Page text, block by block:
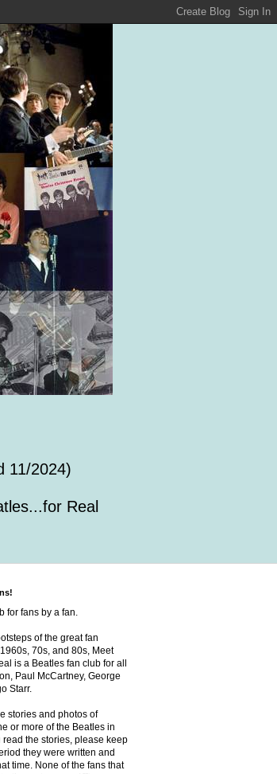
11/2024)
Real
for fans by a fan.
of the great fan
70s, and 80s, Meet
is a Beatles fan club for all
Paul McCartney, George
Starr.
stories and photos of
or more of the Beatles in
read the stories, please keep
they were written and
time. None of the fans that